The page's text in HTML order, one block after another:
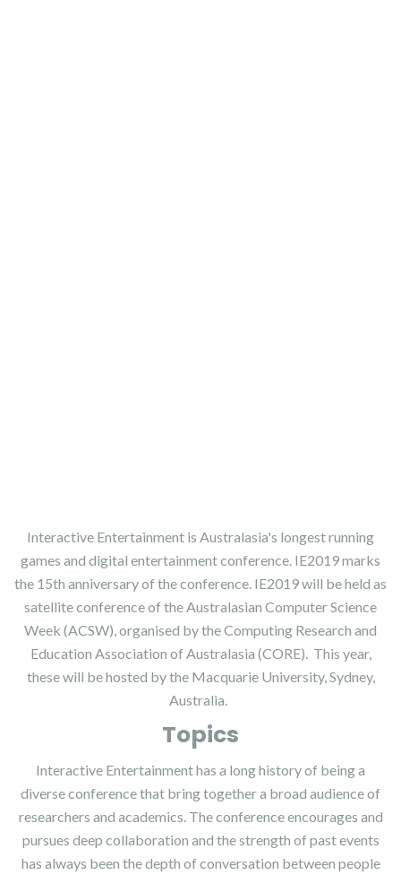
Interactive Entertainment is Australasia's longest running
games and digital entertainment conference. IE2019 marks
the 15th anniversary of the conference. IE2019 will be held as
satellite conference of the Australasian Computer Science
Week (ACSW), organised by the Computing Research and
Education Association of Australasia (CORE). This year,
these will be hosted by the Macquarie University, Sydney,
Australia.
Topics
Interactive Entertainment has a long history of being a
diverse conference that bring together a broad audience of
researchers and academics. The conference encourages and
pursues deep collaboration and the strength of past events
has always been the depth of conversation between people